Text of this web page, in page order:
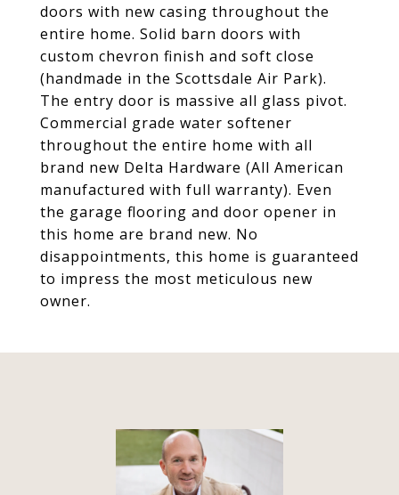
doors with new casing throughout the
entire home. Solid barn doors with
custom chevron finish and soft close
(handmade in the Scottsdale Air Park).
The entry door is massive all glass pivot.
Commercial grade water softener
throughout the entire home with all
brand new Delta Hardware (All American
manufactured with full warranty). Even
the garage flooring and door opener in
this home are brand new. No
disappointments, this home is guaranteed
to impress the most meticulous new
owner.